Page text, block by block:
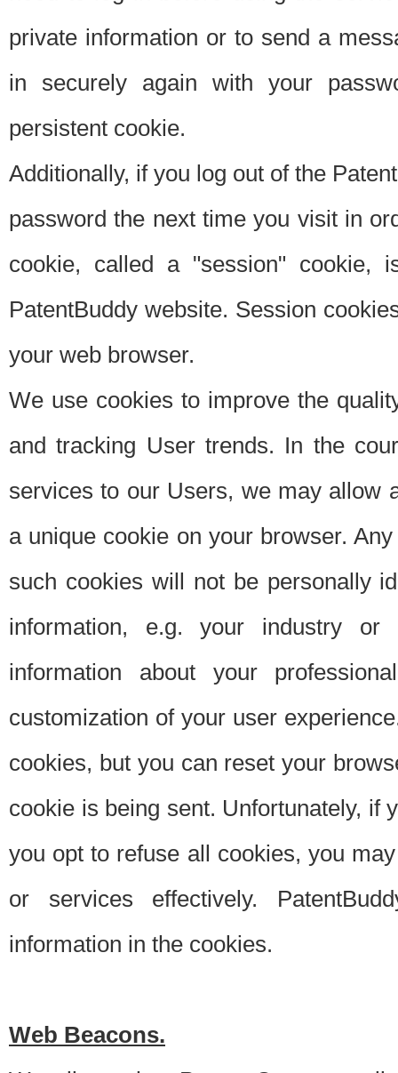
private information or to send a
in securely again with your
persistent cookie.
Additionally, if you log out of the
password the next time you visit in
cookie, called a "session"
PatentBuddy website. Session
your web browser.
We use cookies to improve the
and tracking User trends. In the
services to our Users, we may allow
a unique cookie on your browser.
such cookies will not be personally
information, e.g. your industry or
information about your
customization of your user
cookies, but you can reset your
cookie is being sent. Unfortunately, if
you opt to refuse all cookies, you
or services effectively.
information in the cookies.
Web Beacons.